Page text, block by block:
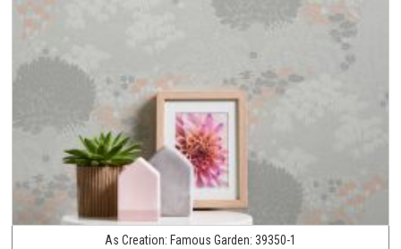
As Creation: Famous Garden: 39350-1